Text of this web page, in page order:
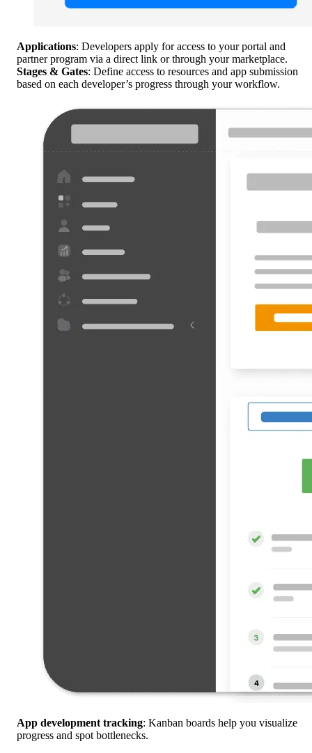
Applications: Developers apply for access to your portal and
partner program via a direct link or through your marketplace.
Stages & Gates: Define access to resources and app submission
based on each developer’s progress through your workflow.
App development tracking: Kanban boards help you visualize
progress and spot bottlenecks.